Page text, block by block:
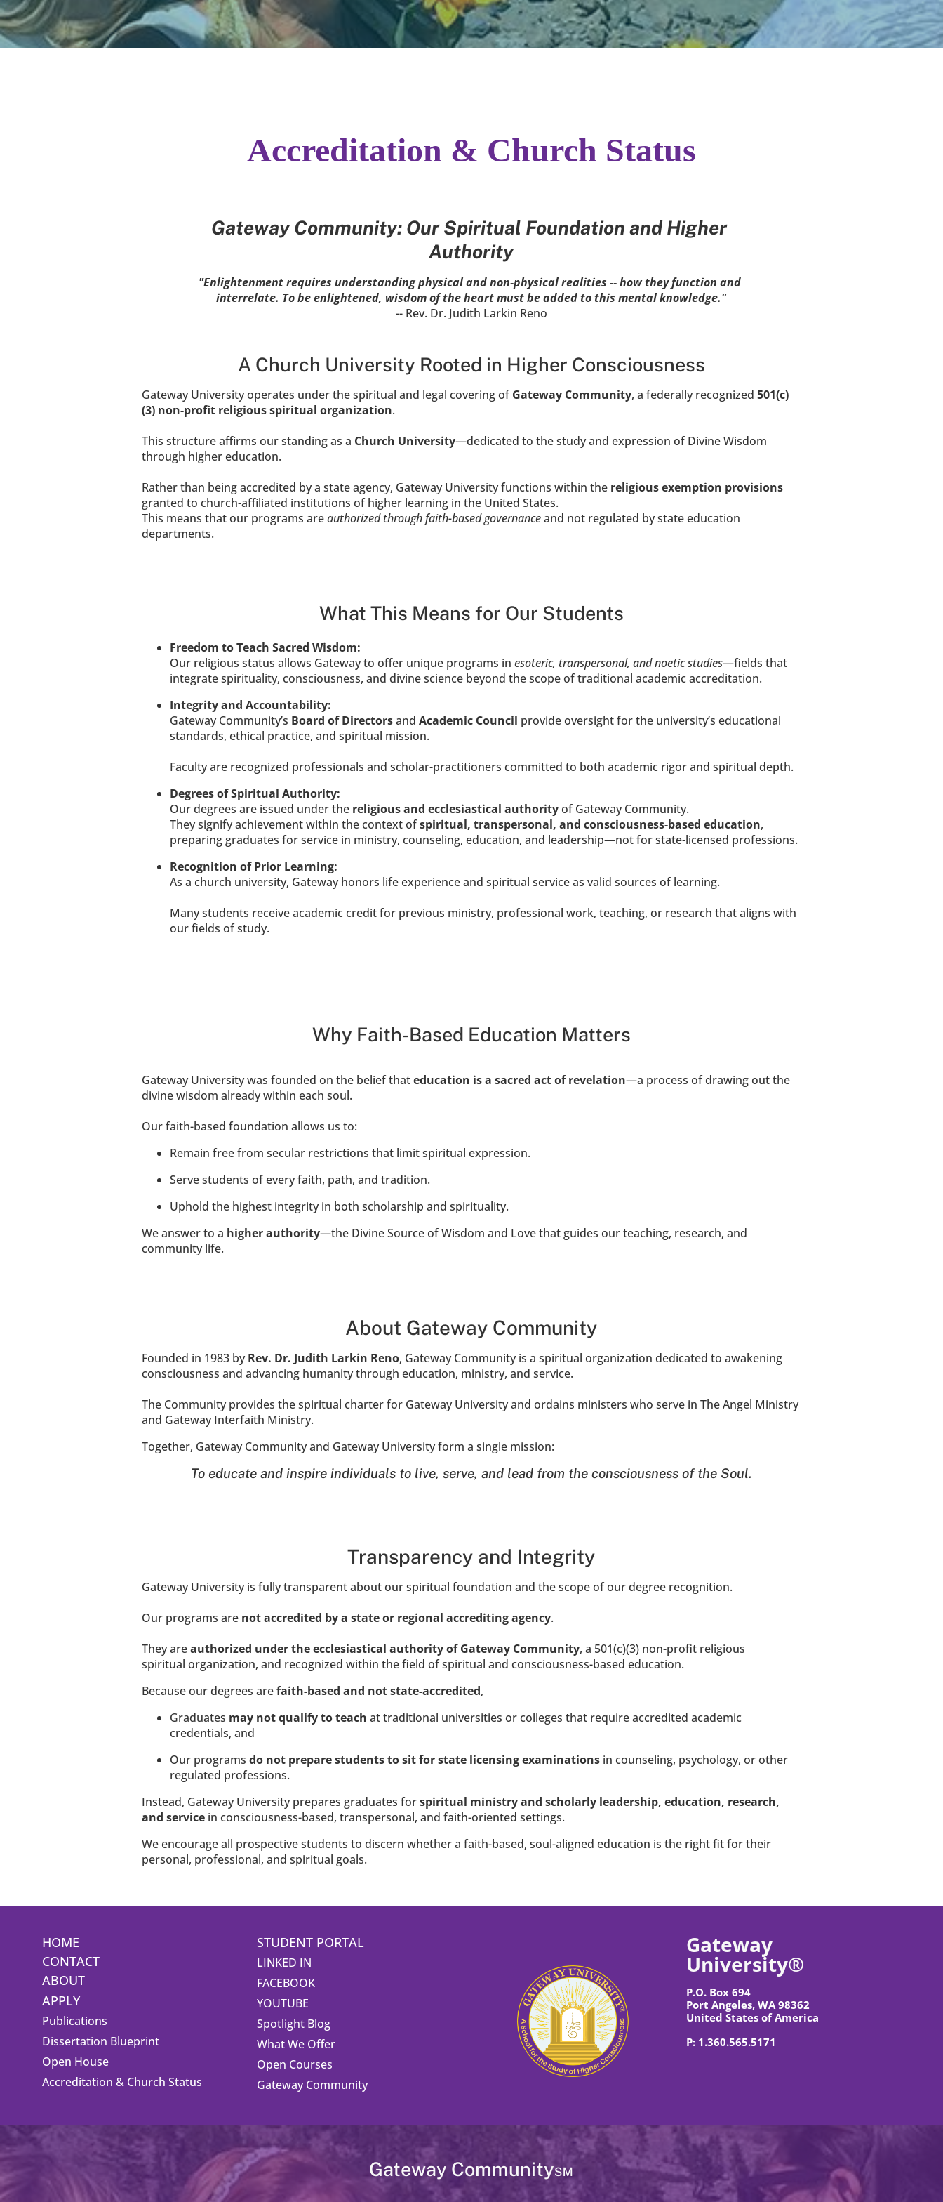
Accreditation & Church Status
Gateway Community: Our Spiritual Foundation and Higher
Authority
"Enlightenment requires understanding physical and non-physical realities -- how they function and
interrelate. To be enlightened, wisdom of the heart must be added to this mental knowledge."
-- Rev. Dr. Judith Larkin Reno
A Church University Rooted in Higher Consciousness
Gateway University operates under the spiritual and legal covering of Gateway Community, a federally recognized 501(c)
(3) non-profit religious spiritual organization.
This structure affirms our standing as a Church University—dedicated to the study and expression of Divine Wisdom
through higher education.
Rather than being accredited by a state agency, Gateway University functions within the religious exemption provisions
granted to church-affiliated institutions of higher learning in the United States.
This means that our programs are authorized through faith-based governance and not regulated by state education
departments.
What This Means for Our Students
Freedom to Teach Sacred Wisdom:
Our religious status allows Gateway to offer unique programs in esoteric, transpersonal, and noetic studies—fields that
integrate spirituality, consciousness, and divine science beyond the scope of traditional academic accreditation.
Integrity and Accountability:
Gateway Community’s Board of Directors and Academic Council provide oversight for the university’s educational
standards, ethical practice, and spiritual mission.
​​​​​​​Faculty are recognized professionals and scholar-practitioners committed to both academic rigor and spiritual depth.
Degrees of Spiritual Authority:
Our degrees are issued under the religious and ecclesiastical authority of Gateway Community.
They signify achievement within the context of spiritual, transpersonal, and consciousness-based education,
preparing graduates for service in ministry, counseling, education, and leadership—not for state-licensed professions.
Recognition of Prior Learning:
As a church university, Gateway honors life experience and spiritual service as valid sources of learning.
Many students receive academic credit for previous ministry, professional work, teaching, or research that aligns with
our fields of study.
Why Faith-Based Education Matters
​​​​​Gateway University was founded on the belief that education is a sacred act of revelation—a process of drawing out the
divine wisdom already within each soul.
Our faith-based foundation allows us to:
Remain free from secular restrictions that limit spiritual expression.
Serve students of every faith, path, and tradition.
Uphold the highest integrity in both scholarship and spirituality.
We answer to a higher authority—the Divine Source of Wisdom and Love that guides our teaching, research, and
community life.
About Gateway Community
Founded in 1983 by Rev. Dr. Judith Larkin Reno, Gateway Community is a spiritual organization dedicated to awakening
consciousness and advancing humanity through education, ministry, and service.
The Community provides the spiritual charter for Gateway University and ordains ministers who serve in The Angel Ministry
and Gateway Interfaith Ministry.
Together, Gateway Community and Gateway University form a single mission:
To educate and inspire individuals to live, serve, and lead from the consciousness of the Soul.
Transparency and Integrity
Gateway University is fully transparent about our spiritual foundation and the scope of our degree recognition.
Our programs are not accredited by a state or regional accrediting agency.
They are authorized under the ecclesiastical authority of Gateway Community, a 501(c)(3) non-profit religious
spiritual organization, and recognized within the field of spiritual and consciousness-based education.
Because our degrees are faith-based and not state-accredited,
Graduates may not qualify to teach at traditional universities or colleges that require accredited academic
credentials, and
Our programs do not prepare students to sit for state licensing examinations in counseling, psychology, or other
regulated professions.
Instead, Gateway University prepares graduates for spiritual ministry and scholarly leadership, education, research,
and service in consciousness-based, transpersonal, and faith-oriented settings.
We encourage all prospective students to discern whether a faith-based, soul-aligned education is the right fit for their
personal, professional, and spiritual goals.
HOME
CONTACT
ABOUT
APPLY
Publications
Dissertation Blueprint
Open House
Accreditation & Church Status
STUDENT PORTAL
LINKED IN
FACEBOOK
YOUTUBE
Spotlight Blog
What We Offer
Open Courses
Gateway Community
Gateway
University®
P.O. Box 694
Port Angeles, WA 98362
United States of America
P: 1.360.565.5171
Gateway Community℠